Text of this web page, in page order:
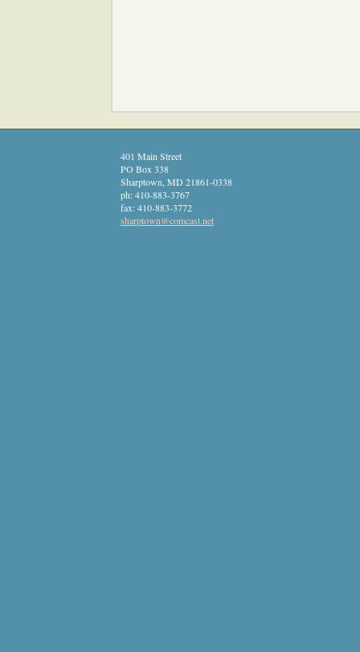
401 Main Street
PO Box 338
Sharptown MD 21861-0338
ph:410-883-3767
fax:410-883-3772
sharptown@comcast.net